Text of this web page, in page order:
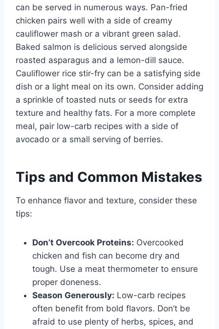
can be served in numerous ways. Pan-fried
chicken pairs well with a side of creamy
cauliflower mash or a vibrant green salad.
Baked salmon is delicious served alongside
roasted asparagus and a lemon-dill sauce.
Cauliflower rice stir-fry can be a satisfying side
dish or a light meal on its own. Consider adding
a sprinkle of toasted nuts or seeds for extra
texture and healthy fats. For a more complete
meal, pair low-carb recipes with a side of
avocado or a small serving of berries.
Tips and Common Mistakes
To enhance flavor and texture, consider these
tips:
Don’t Overcook Proteins: Overcooked
chicken and fish can become dry and
tough. Use a meat thermometer to ensure
proper doneness.
Season Generously: Low-carb recipes
often benefit from bold flavors. Don’t be
afraid to use plenty of herbs, spices, and